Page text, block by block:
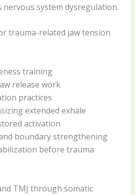
system dysregulation.
trauma-related jaw tension
training
release work
practices
extended exhale
activation
boundary strengthening
before trauma
TMJ through somatic